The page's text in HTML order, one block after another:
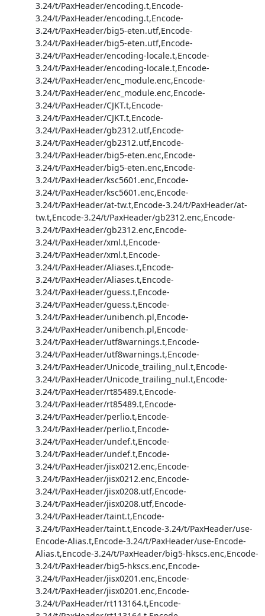
3.24/t/PaxHeader/encoding.t,Encode-
3.24/t/PaxHeader/encoding.t,Encode-
3.24/t/PaxHeader/big5-eten.utf,Encode-
3.24/t/PaxHeader/big5-eten.utf,Encode-
3.24/t/PaxHeader/encoding-locale.t,Encode-
3.24/t/PaxHeader/encoding-locale.t,Encode-
3.24/t/PaxHeader/enc_module.enc,Encode-
3.24/t/PaxHeader/enc_module.enc,Encode-
3.24/t/PaxHeader/CJKT.t,Encode-
3.24/t/PaxHeader/CJKT.t,Encode-
3.24/t/PaxHeader/gb2312.utf,Encode-
3.24/t/PaxHeader/gb2312.utf,Encode-
3.24/t/PaxHeader/big5-eten.enc,Encode-
3.24/t/PaxHeader/big5-eten.enc,Encode-
3.24/t/PaxHeader/ksc5601.enc,Encode-
3.24/t/PaxHeader/ksc5601.enc,Encode-
3.24/t/PaxHeader/at-tw.t,Encode-3.24/t/PaxHeader/at-
tw.t,Encode-3.24/t/PaxHeader/gb2312.enc,Encode-
3.24/t/PaxHeader/gb2312.enc,Encode-
3.24/t/PaxHeader/xml.t,Encode-
3.24/t/PaxHeader/xml.t,Encode-
3.24/t/PaxHeader/Aliases.t,Encode-
3.24/t/PaxHeader/Aliases.t,Encode-
3.24/t/PaxHeader/guess.t,Encode-
3.24/t/PaxHeader/guess.t,Encode-
3.24/t/PaxHeader/unibench.pl,Encode-
3.24/t/PaxHeader/unibench.pl,Encode-
3.24/t/PaxHeader/utf8warnings.t,Encode-
3.24/t/PaxHeader/utf8warnings.t,Encode-
3.24/t/PaxHeader/Unicode_trailing_nul.t,Encode-
3.24/t/PaxHeader/Unicode_trailing_nul.t,Encode-
3.24/t/PaxHeader/rt85489.t,Encode-
3.24/t/PaxHeader/rt85489.t,Encode-
3.24/t/PaxHeader/perlio.t,Encode-
3.24/t/PaxHeader/perlio.t,Encode-
3.24/t/PaxHeader/undef.t,Encode-
3.24/t/PaxHeader/undef.t,Encode-
3.24/t/PaxHeader/jisx0212.enc,Encode-
3.24/t/PaxHeader/jisx0212.enc,Encode-
3.24/t/PaxHeader/jisx0208.utf,Encode-
3.24/t/PaxHeader/jisx0208.utf,Encode-
3.24/t/PaxHeader/taint.t,Encode-
3.24/t/PaxHeader/taint.t,Encode-3.24/t/PaxHeader/use-
Encode-Alias.t,Encode-3.24/t/PaxHeader/use-Encode-
Alias.t,Encode-3.24/t/PaxHeader/big5-hkscs.enc,Encode-
3.24/t/PaxHeader/big5-hkscs.enc,Encode-
3.24/t/PaxHeader/jisx0201.enc,Encode-
3.24/t/PaxHeader/jisx0201.enc,Encode-
3.24/t/PaxHeader/rt113164.t,Encode-